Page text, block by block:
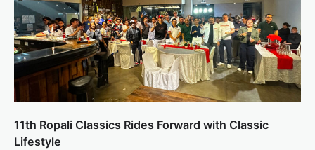
11th Ropali Classics Rides Forward with Classic
Lifestyle